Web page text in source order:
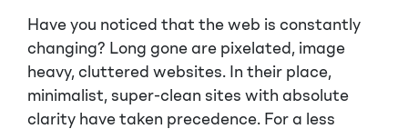
Have you noticed that the web is constantly
changing? Long gone are pixelated, image
heavy, cluttered websites. In their place,
minimalist, super-clean sites with absolute
clarity have taken precedence. For a less